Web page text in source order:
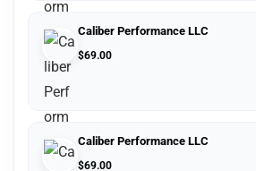
Caliber Performance LLC
$69.00
Caliber Performance LLC
$69.00